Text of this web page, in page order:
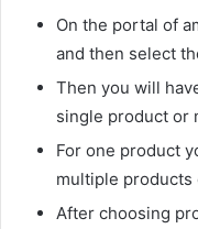
On the portal of
and then select
Then you will
single product or
For one product
multiple products
After choosing